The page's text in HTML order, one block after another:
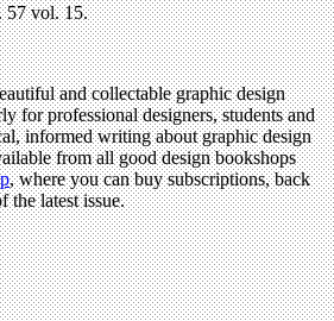
57 vol. 15.
and collectable graphic design
for professional designers, students and
informed writing about graphic design
from all good design bookshops
, where you can buy subscriptions, back
the latest issue.